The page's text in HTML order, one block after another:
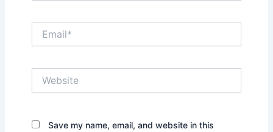
Save my name, email, and website in this